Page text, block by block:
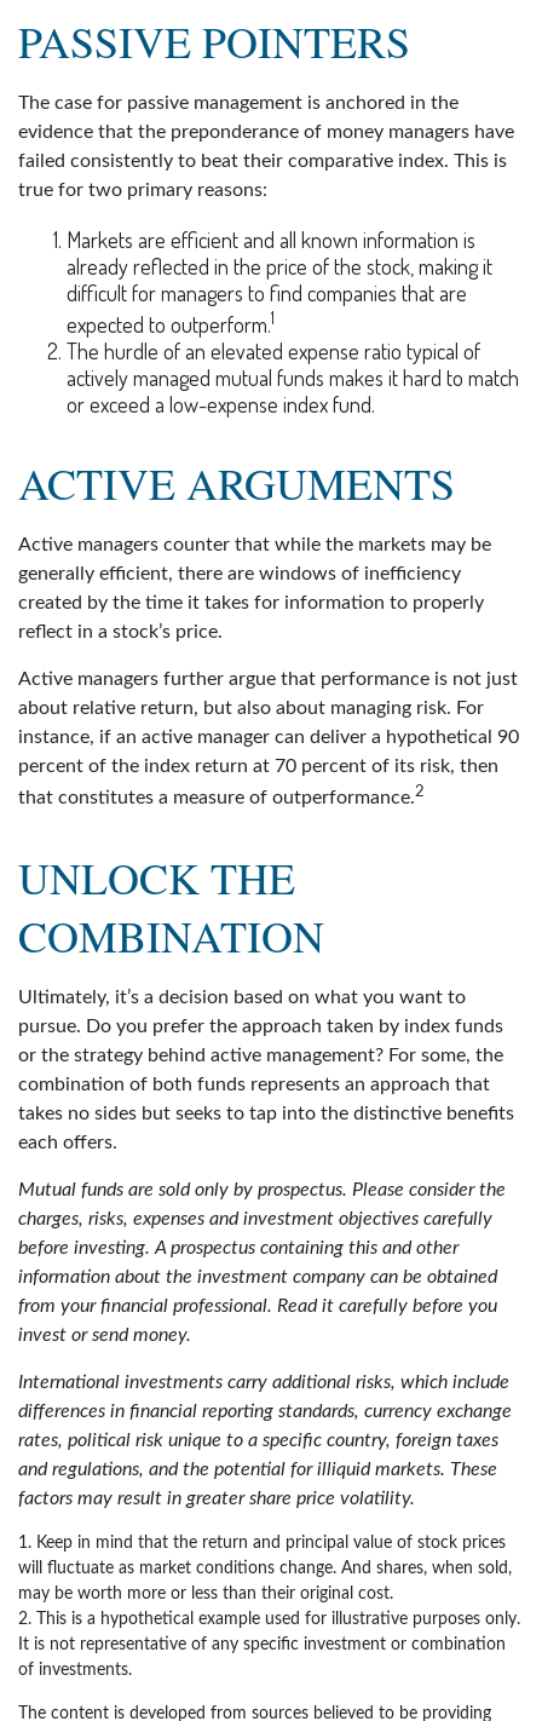
PASSIVE POINTERS
The case for passive management is anchored in the
evidence that the preponderance of money managers have
failed consistently to beat their comparative index. This is
true for two primary reasons:
Markets are efficient and all known information is
already reflected in the price of the stock, making it
difficult for managers to find companies that are
expected to outperform.1
The hurdle of an elevated expense ratio typical of
actively managed mutual funds makes it hard to match
or exceed a low-expense index fund.
ACTIVE ARGUMENTS
Active managers counter that while the markets may be
generally efficient, there are windows of inefficiency
created by the time it takes for information to properly
reflect in a stock’s price.
Active managers further argue that performance is not just
about relative return, but also about managing risk. For
instance, if an active manager can deliver a hypothetical 90
percent of the index return at 70 percent of its risk, then
that constitutes a measure of outperformance.2
UNLOCK THE
COMBINATION
Ultimately, it’s a decision based on what you want to
pursue. Do you prefer the approach taken by index funds
or the strategy behind active management? For some, the
combination of both funds represents an approach that
takes no sides but seeks to tap into the distinctive benefits
each offers.
Mutual funds are sold only by prospectus. Please consider the
charges, risks, expenses and investment objectives carefully
before investing. A prospectus containing this and other
information about the investment company can be obtained
from your financial professional. Read it carefully before you
invest or send money.
International investments carry additional risks, which include
differences in financial reporting standards, currency exchange
rates, political risk unique to a specific country, foreign taxes
and regulations, and the potential for illiquid markets. These
factors may result in greater share price volatility.
1. Keep in mind that the return and principal value of stock prices
will fluctuate as market conditions change. And shares, when sold,
may be worth more or less than their original cost.
2. This is a hypothetical example used for illustrative purposes only.
It is not representative of any specific investment or combination
of investments.
The content is developed from sources believed to be providing